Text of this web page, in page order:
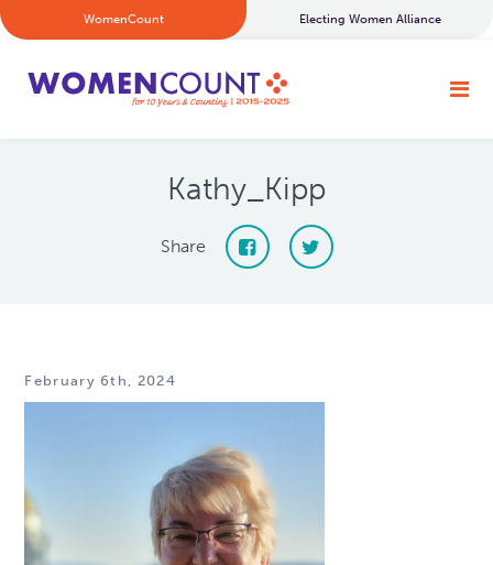
WomenCount Electing Women Alliance
Kathy_Kipp
Share
February 6th, 2024